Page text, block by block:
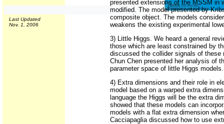
Last Updated
Nov. 1, 2006
presented extensions of the MSSM in
modified. The model presented by
composite object. The models
weakens the existing experimental
3) Little Higgs. We heard a general
those which are least constrained by
discussed the collider signals of
Chun Chen presented her analysis of
parameter space of little Higgs models.
4) Extra dimensions and their role in
model based on a warped extra
language the Higgs will be the extra
showed that these models can
models with a flat extra dimension
Cacciapaglia discussed how to use